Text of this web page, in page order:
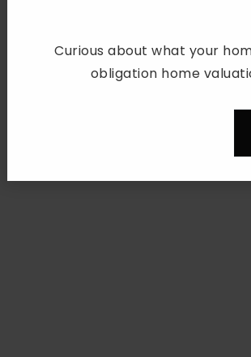
Curious about what your
obligation home